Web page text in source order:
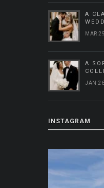
A
MAR
A
JAN
INSTAGRAM